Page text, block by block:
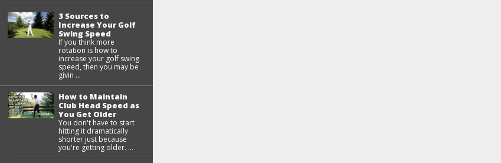
3 Sources to
Increase Your Golf
Swing Speed
If you think more
rotation is how to
increase your golf swing
speed, then you may be
givin ...
How to Maintain
Club Head Speed as
You Get Older
You don't have to start
hitting it dramatically
shorter just because
you're getting older. ...